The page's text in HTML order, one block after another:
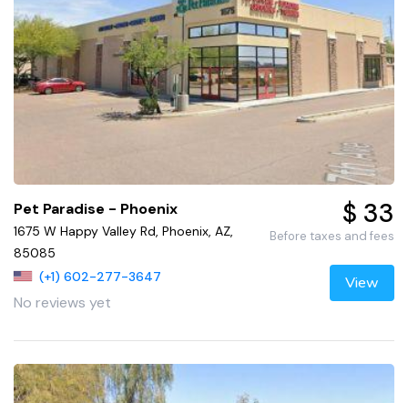
Pet Paradise - Phoenix
1675 W Happy Valley Rd, Phoenix, AZ,
85085
(+1) 602-277-3647
No reviews yet
$ 33
Before taxes and fees
View